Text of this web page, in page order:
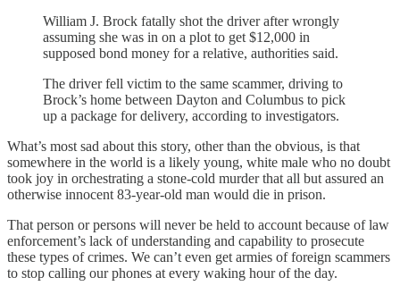
William J. Brock fatally shot the driver after wrongly
assuming she was in on a plot to get $12,000 in
supposed bond money for a relative, authorities said.
The driver fell victim to the same scammer, driving to
Brock’s home between Dayton and Columbus to pick
up a package for delivery, according to investigators.
What’s most sad about this story, other than the obvious, is that
somewhere in the world is a likely young, white male who no doubt
took joy in orchestrating a stone-cold murder that all but assured an
otherwise innocent 83-year-old man would die in prison.
That person or persons will never be held to account because of law
enforcement’s lack of understanding and capability to prosecute
these types of crimes. We can’t even get armies of foreign scammers
to stop calling our phones at every waking hour of the day.